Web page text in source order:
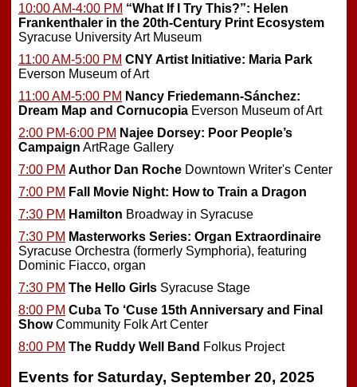
10:00 AM-4:00 PM “What If I Try This?”: Helen
Frankenthaler in the 20th-Century Print Ecosystem
Syracuse University Art Museum
11:00 AM-5:00 PM CNY Artist Initiative: Maria Park
Everson Museum of Art
11:00 AM-5:00 PM Nancy Friedemann-Sánchez:
Dream Map and Cornucopia Everson Museum of Art
2:00 PM-6:00 PM Najee Dorsey: Poor People’s
Campaign ArtRage Gallery
7:00 PM Author Dan Roche Downtown Writer's Center
7:00 PM Fall Movie Night: How to Train a Dragon
7:30 PM Hamilton Broadway in Syracuse
7:30 PM Masterworks Series: Organ Extraordinaire
Syracuse Orchestra (formerly Symphoria), featuring
Dominic Fiacco, organ
7:30 PM The Hello Girls Syracuse Stage
8:00 PM Cuba To ‘Cuse 15th Anniversary and Final
ShowCommunity Folk Art Center
8:00 PM The Ruddy Well Band Folkus Project
Events for Saturday, September 20, 2025